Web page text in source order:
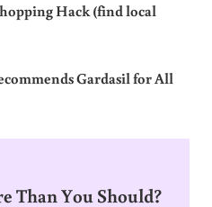
Hack (find local
Gardasil for All
Than You Should?